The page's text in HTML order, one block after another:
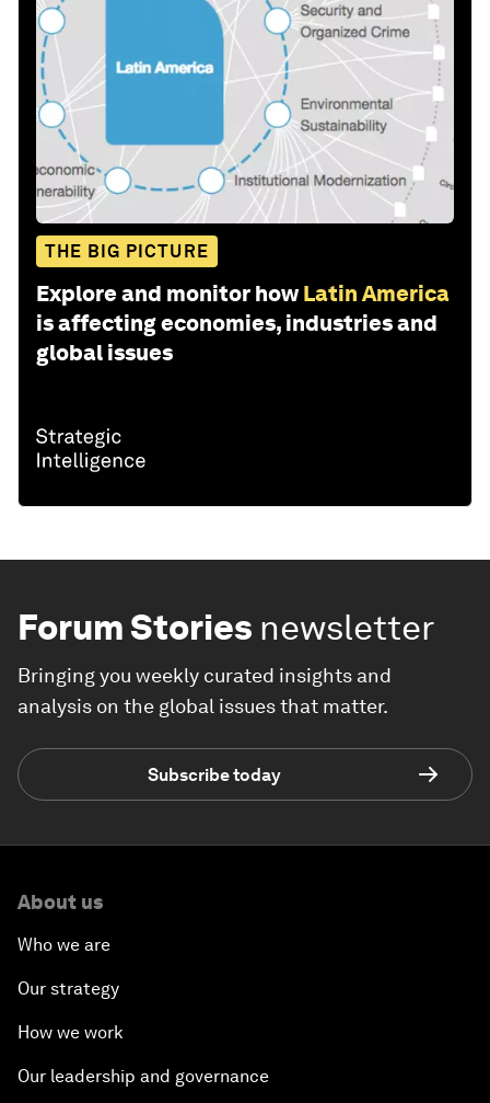
THE BIG PICTURE
Explore and monitor how Latin America
is affecting economies, industries and
global issues
Forum Stories newsletter
Bringing you weekly curated insights and
analysis on the global issues that matter.
Subscribe today
About us
Who we are
Our strategy
How we work
Our leadership and governance